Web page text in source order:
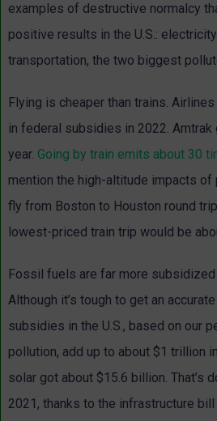
examples of destructive normalcy
positive results in the U.S.:
transportation, the two biggest
Flying is cheaper than trains.
in federal subsidies in 2022.
year. Going by train emits about 30
mention the high-altitude impacts of
fly from Boston to Houston round
lowest-priced train trip would be
Fossil fuels are far more subsidized
Although it’s tough to get an
subsidies in the U.S., based on our
pollution, add up to about $1 trillion
solar got about $15.6 billion. That’s
2021, thanks to the infrastructure